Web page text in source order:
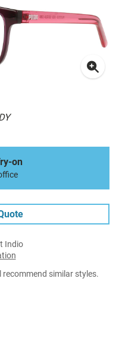
on
Indio
similar styles.